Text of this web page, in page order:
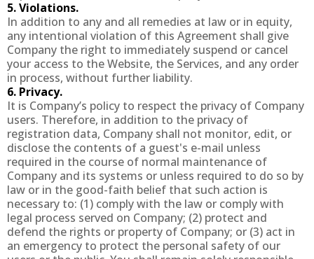
5. Violations.
In addition to any and all remedies at law or in equity,
any intentional violation of this Agreement shall give
Company the right to immediately suspend or cancel
your access to the Website, the Services, and any order
in process, without further liability.
6. Privacy.
It is Company’s policy to respect the privacy of Company
users. Therefore, in addition to the privacy of
registration data, Company shall not monitor, edit, or
disclose the contents of a guest's e-mail unless
required in the course of normal maintenance of
Company and its systems or unless required to do so by
law or in the good-faith belief that such action is
necessary to: (1) comply with the law or comply with
legal process served on Company; (2) protect and
defend the rights or property of Company; or (3) act in
an emergency to protect the personal safety of our